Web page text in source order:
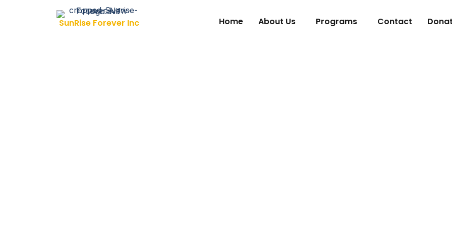
SunRise Forever Inc Home About Us Programs Contact